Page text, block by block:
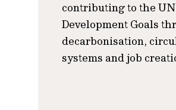
contributing to the
Development Goals
decarbonisation,
systems and job